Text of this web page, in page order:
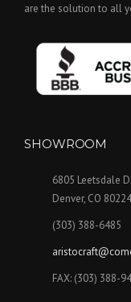
are the solution to all
SHOWROOM
6805 Leetsdale
Denver, CO 80224
(303) 388-6485
FAX: (303) 388-